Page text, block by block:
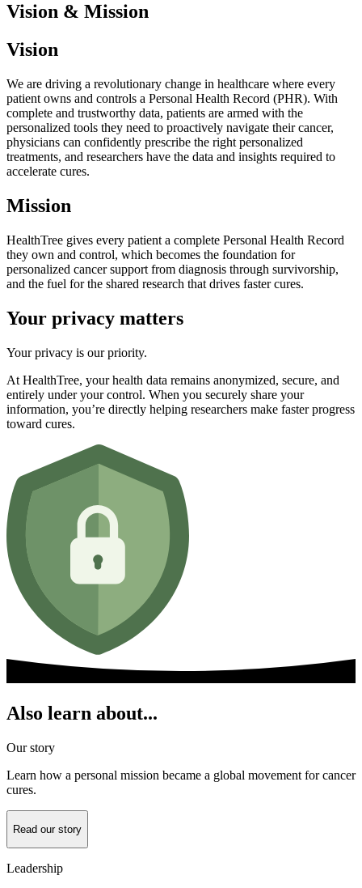
Vision & Mission
Vision
We are driving a revolutionary change in healthcare where every
patient owns and controls a Personal Health Record (PHR). With
complete and trustworthy data, patients are armed with the
personalized tools they need to proactively navigate their cancer,
physicians can confidently prescribe the right personalized
treatments, and researchers have the data and insights required to
accelerate cures.
Mission
HealthTree gives every patient a complete Personal Health Record
they own and control, which becomes the foundation for
personalized cancer support from diagnosis through survivorship,
and the fuel for the shared research that drives faster cures.
Your privacy matters
Your privacy is our priority.
At HealthTree, your health data remains anonymized, secure, and
entirely under your control. When you securely share your
information, you’re directly helping researchers make faster progress
toward cures.
Also learn about...
Our story
Learn how a personal mission became a global movement for cancer
cures.
Read our story
Leadership